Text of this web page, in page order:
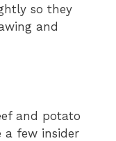
so they
and
and potato
a few insider